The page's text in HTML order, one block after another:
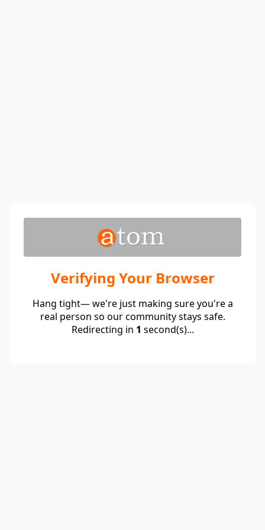
Verifying Your Browser
Hang tight— we're just making sure you're a
real person so our community stays safe.
Redirecting in 1 second(s)...